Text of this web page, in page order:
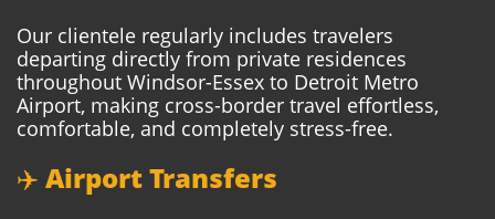
Our clientele regularly includes travelers
departing directly from private residences
throughout Windsor-Essex to Detroit Metro
Airport, making cross-border travel effortless,
comfortable, and completely stress-free.
✈️ Airport Transfers